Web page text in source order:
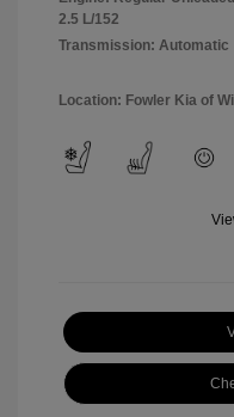
2.5 L/152
Transmission: Automatic
Location: Fowler Kia of